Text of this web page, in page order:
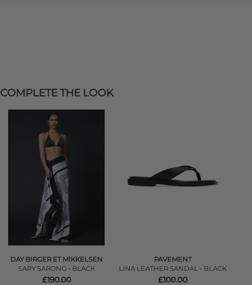
COMPLETE THE LOOK
DAY BIRGER ET MIKKELSEN
SARY SARONG - BLACK
£190.00
PAVEMENT
LINA LEATHER SANDAL - BLACK
£100.00